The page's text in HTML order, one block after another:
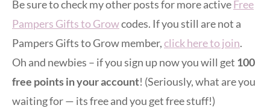
Be sure to check my other posts for more activeFree
Pampers Gifts to Growcodes. If you still are not a
Pampers Gifts to Grow member,click here to join.
Oh and newbies – if you sign up now you will get 100
free points in your account! (Seriously, what are you
waiting for — its free and you get free stuff!)